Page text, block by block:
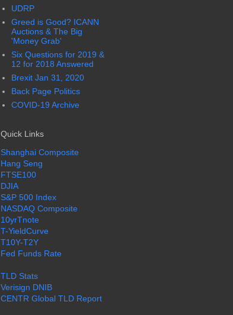
UDRP
Greed is Good? ICANN
Auctions & The Big
'Money Grab'
Six Questions for 2019 &
12 for 2018 Answered
Brexit Jan 31, 2020
Back Page Politics
COVID-19 Archive
Quick Links
Shanghai Composite
Hang Seng
FTSE100
DJIA
S&P 500 Index
NASDAQ Composite
10yrTnote
T-YieldCurve
T10Y-T2Y
Fed Funds Rate
TLD Stats
Verisign DNIB
CENTR Global TLD Report